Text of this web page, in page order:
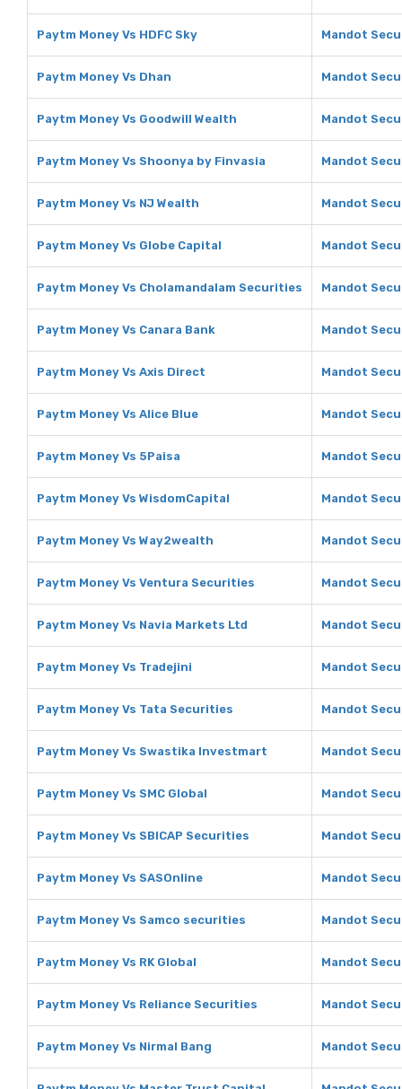
Paytm Money Vs HDFC Sky Mandot
Paytm Money Vs Dhan Mandot
Paytm Money Vs Goodwill Wealth Mandot
Paytm Money Vs Shoonya by Finvasia Mandot
Paytm Money Vs NJ Wealth Mandot
Paytm Money Vs Globe Capital Mandot
Paytm Money Vs Cholamandalam Securities Mandot
Paytm Money Vs Canara Bank Mandot
Paytm Money Vs Axis Direct Mandot
Paytm Money Vs Alice Blue Mandot
Paytm Money Vs 5Paisa Mandot
Paytm Money Vs WisdomCapital Mandot
Paytm Money Vs Way2wealth Mandot
Paytm Money Vs Ventura Securities Mandot
Paytm Money Vs Navia Markets Ltd Mandot
Paytm Money Vs Tradejini Mandot
Paytm Money Vs Tata Securities Mandot
Paytm Money Vs Swastika Investmart Mandot
Paytm Money Vs SMC Global Mandot
Paytm Money Vs SBICAP Securities Mandot
Paytm Money Vs SASOnline Mandot
Paytm Money Vs Samco securities Mandot
Paytm Money Vs RK Global Mandot
Paytm Money Vs Reliance Securities Mandot
Paytm Money Vs Nirmal Bang Mandot